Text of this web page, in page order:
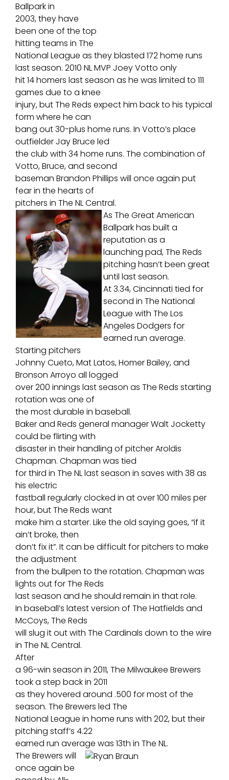
Ballpark in
2003, they have
been one of the top
hitting teams in The
National League as they blasted 172 home runs
last season. 2010 NL MVP Joey Votto only
hit 14 homers last season as he was limited to 111
games due to a knee
injury, but The Reds expect him back to his typical
form where he can
bang out 30-plus home runs. In Votto’s place
outfielder Jay Bruce led
the club with 34 home runs. The combination of
Votto, Bruce, and second
baseman Brandon Phillips will once again put
fear in the hearts of
pitchers in The NL Central.
As The Great American
Ballpark has built a
reputation as a
launching pad, The Reds
pitching hasn’t been great
until last season.
At 3.34, Cincinnati tied for
second in The National
League with The Los
Angeles Dodgers for
earned run average.
Starting pitchers
Johnny Cueto, Mat Latos, Homer Bailey, and
Bronson Arroyo all logged
over 200 innings last season as The Reds starting
rotation was one of
the most durable in baseball.
Baker and Reds general manager Walt Jocketty
could be flirting with
disaster in their handling of pitcher Aroldis
Chapman. Chapman was tied
for third in The NL last season in saves with 38 as
his electric
fastball regularly clocked in at over 100 miles per
hour, but The Reds want
make him a starter. Like the old saying goes, “if it
ain’t broke, then
don’t fix it”. It can be difficult for pitchers to make
the adjustment
from the bullpen to the rotation. Chapman was
lights out for The Reds
last season and he should remain in that role.
In baseball’s latest version of The Hatfields and
McCoys, The Reds
will slug it out with The Cardinals down to the wire
in The NL Central.
After
a 96-win season in 2011, The Milwaukee Brewers
took a step back in 2011
as they hovered around .500 for most of the
season. The Brewers led The
National League in home runs with 202, but their
pitching staff’s 4.22
earned run average was 13th in The NL.
The Brewers will
once again be